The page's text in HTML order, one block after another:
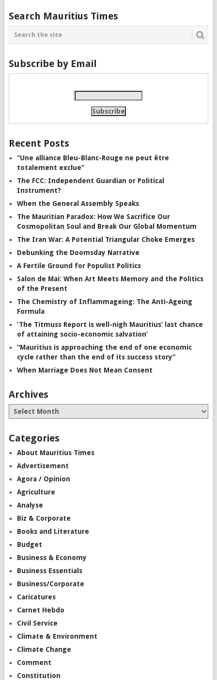
Search Mauritius Times
Subscribe by Email
Recent Posts
“Une alliance Bleu-Blanc-Rouge ne peut être
totalement exclue”
The FCC: Independent Guardian or Political
Instrument?
When the General Assembly Speaks
The Mauritian Paradox: How We Sacrifice Our
Cosmopolitan Soul and Break Our Global Momentum
The Iran War: A Potential Triangular Choke Emerges
Debunking the Doomsday Narrative
A Fertile Ground for Populist Politics
Salon de Mai: When Art Meets Memory and the Politics
of the Present
The Chemistry of Inflammageing: The Anti-Ageing
Formula
‘The Titmuss Report is well-nigh Mauritius’ last chance
of attaining socio-economic salvation’
“Mauritius is approaching the end of one economic
cycle rather than the end of its success story”
When Marriage Does Not Mean Consent
Archives
Categories
About Mauritius Times
Advertisement
Agora / Opinion
Agriculture
Analyse
Biz & Corporate
Books and Literature
Budget
Business & Economy
Business Essentials
Business/Corporate
Caricatures
Carnet Hebdo
Civil Service
Climate & Environment
Climate Change
Comment
Constitution